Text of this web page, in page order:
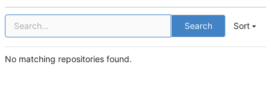
Search Sort
No matching repositories found.